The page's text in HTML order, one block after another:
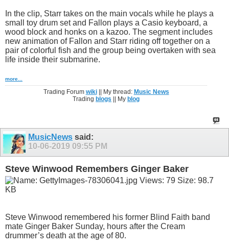
In the clip, Starr takes on the main vocals while he plays a
small toy drum set and Fallon plays a Casio keyboard, a
wood block and honks on a kazoo. The segment includes
new animation of Fallon and Starr riding off together on a
pair of colorful fish and the group being overtaken with sea
life inside their submarine.
more...
Trading Forum wiki|| My thread: Music News
Trading blogs || My blog
MusicNews said:
10-06-2019 09:55 PM
Steve Winwood Remembers Ginger Baker
Steve Winwood remembered his former Blind Faith band
mate Ginger Baker Sunday, hours after the Cream
drummer’s death at the age of 80.